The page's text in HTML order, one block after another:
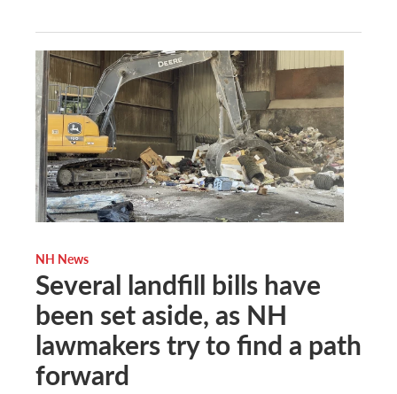
NH News
Several landfill bills have
been set aside, as NH
lawmakers try to find a path
forward